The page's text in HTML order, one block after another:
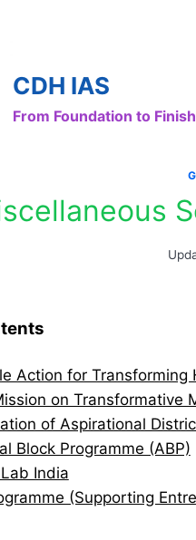
CDH IAS
From Foundation to
Action for Transforming
on Transformative
of Aspirational
Block Programme (ABP)
India
(Supporting